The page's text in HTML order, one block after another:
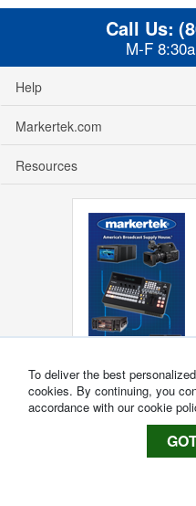
Call Us:
M-F
Help
Markertek.com
Resources
To deliver the best
cookies. By continuing, you
accordance with our cookie